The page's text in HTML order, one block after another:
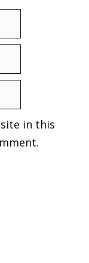
in this